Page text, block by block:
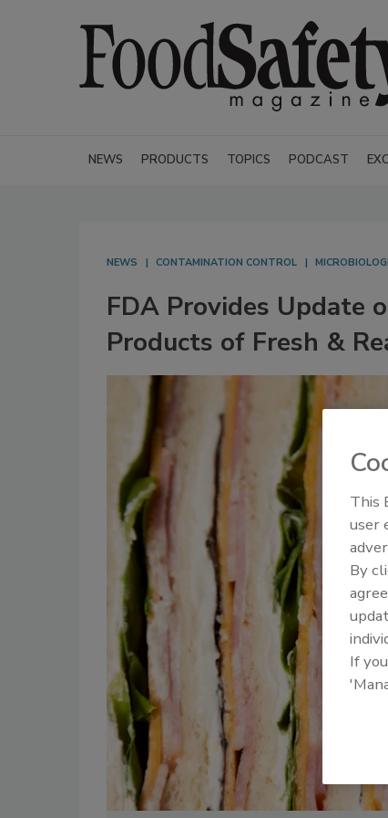
NEWS PRODUCTS TOPICS PODCAST
NEWS CONTAMINATION CONTROL
FDA Provides Update
Products of Fresh &
This
user
By
If